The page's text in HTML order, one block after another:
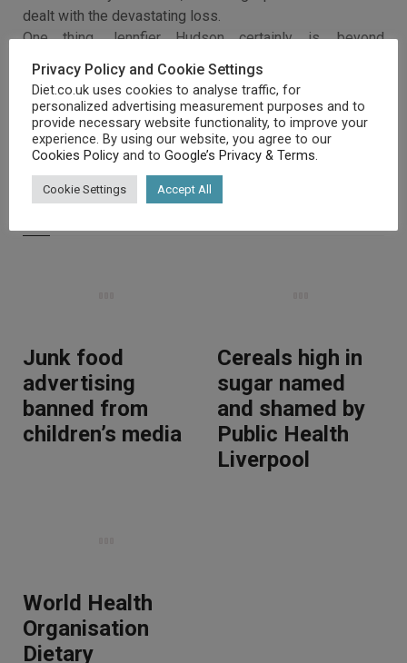
dealt with the devastating loss.
One thing Jennfier Hudson certainly is, beyond
everything, is a survivor.
Junk food
advertising
banned from
children’s media
Cereals high in
sugar named
and shamed by
Public Health
Liverpool
World Health
Organisation
Dietary
Privacy Policy and Cookie Settings
Diet.co.uk uses cookies to analyse traffic, for
personalized advertising measurement purposes and to
provide necessary website functionality, to improve your
experience. By using our website, you agree to our
Cookies Policy and to Google’s Privacy & Terms.
Cookie Settings Accept All